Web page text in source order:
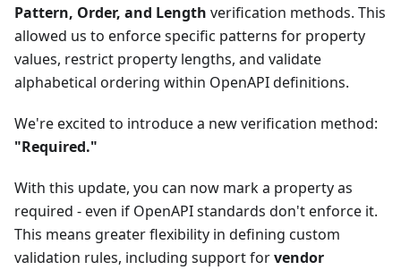
Pattern, Order, and Length verification methods. This
allowed us to enforce specific patterns for property
values, restrict property lengths, and validate
alphabetical ordering within OpenAPI definitions.
We're excited to introduce a new verification method:
"Required."
With this update, you can now mark a property as
required - even if OpenAPI standards don't enforce it.
This means greater flexibility in defining custom
validation rules, including support forvendor